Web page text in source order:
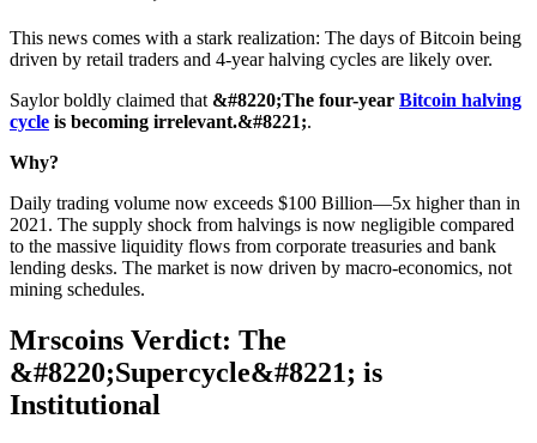
This news comes with a stark realization: The days of Bitcoin being
driven by retail traders and 4-year halving cycles are likely over.
Saylor boldly claimed that &#8220;The four-year Bitcoin halving
cycle is becoming irrelevant.&#8221;.
Why?
Daily trading volume now exceeds $100 Billion—5x higher than in
2021. The supply shock from halvings is now negligible compared
to the massive liquidity flows from corporate treasuries and bank
lending desks. The market is now driven by macro-economics, not
mining schedules.
Mrscoins Verdict: The
&#8220;Supercycle&#8221; is
Institutional